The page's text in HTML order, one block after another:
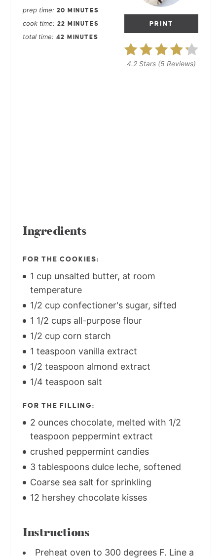
PRINT
4.2 Stars (5 Reviews)
prep time 20 MINUTES
cook time 22 MINUTES
total time 42 MINUTES
Ingredients
FOR THE COOKIES:
1 cup unsalted butter, at room
temperature
1/2 cup confectioner's sugar, sifted
1 1/2 cups all-purpose flour
1/2 cup corn starch
1 teaspoon vanilla extract
1/2 teaspoon almond extract
1/4 teaspoon salt
FOR THE FILLING:
2 ounces chocolate, melted with 1/2
teaspoon peppermint extract
crushed peppermint candies
3 tablespoons dulce leche, softened
Coarse sea salt for sprinkling
12 hershey chocolate kisses
Instructions
Preheat oven to 300 degrees F. Line a